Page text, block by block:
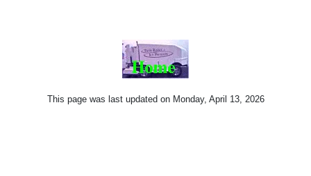
This page was last updated on Monday, April 13, 2026